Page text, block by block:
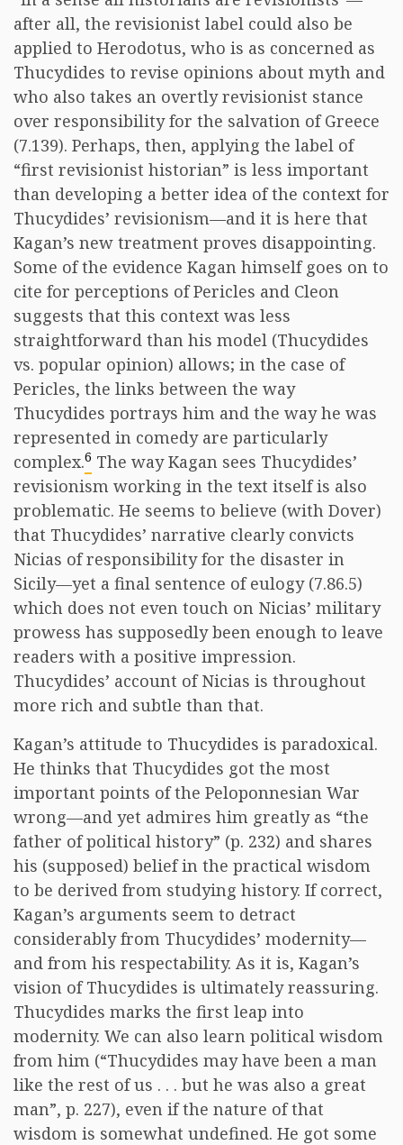
after all, the revisionist label could also be
applied to Herodotus, who is as concerned as
Thucydides to revise opinions about myth and
who also takes an overtly revisionist stance
over responsibility for the salvation of Greece
(7.139). Perhaps, then, applying the label of
“first revisionist historian” is less important
than developing a better idea of the context for
Thucydides’ revisionism—and it is here that
Kagan’s new treatment proves disappointing.
Some of the evidence Kagan himself goes on to
cite for perceptions of Pericles and Cleon
suggests that this context was less
straightforward than his model (Thucydides
vs. popular opinion) allows; in the case of
Pericles, the links between the way
Thucydides portrays him and the way he was
represented in comedy are particularly
complex.6 The way Kagan sees Thucydides’
revisionism working in the text itself is also
problematic. He seems to believe (with Dover)
that Thucydides’ narrative clearly convicts
Nicias of responsibility for the disaster in
Sicily—yet a final sentence of eulogy (7.86.5)
which does not even touch on Nicias’ military
prowess has supposedly been enough to leave
readers with a positive impression.
Thucydides’ account of Nicias is throughout
more rich and subtle than that.
Kagan’s attitude to Thucydides is paradoxical.
He thinks that Thucydides got the most
important points of the Peloponnesian War
wrong—and yet admires him greatly as “the
father of political history” (p. 232) and shares
his (supposed) belief in the practical wisdom
to be derived from studying history. If correct,
Kagan’s arguments seem to detract
considerably from Thucydides’ modernity—
and from his respectability. As it is, Kagan’s
vision of Thucydides is ultimately reassuring.
Thucydides marks the first leap into
modernity. We can also learn political wisdom
from him (“Thucydides may have been a man
like the rest of us . . . but he was also a great
man”, p. 227), even if the nature of that
wisdom is somewhat undefined. He got some